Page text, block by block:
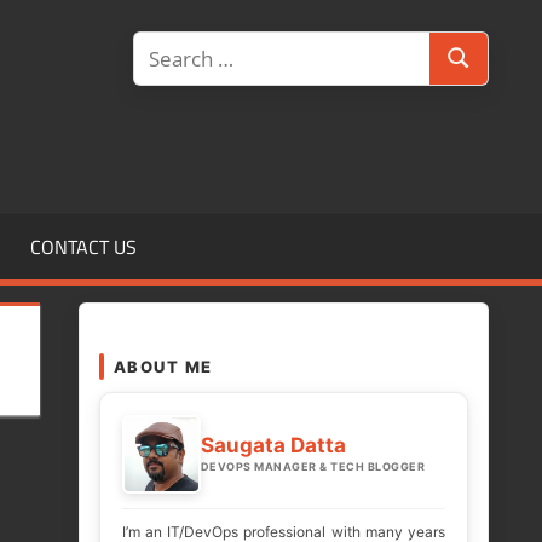
Search
for:
Search
CONTACT US
ABOUT ME
Saugata Datta
DEVOPS MANAGER & TECH BLOGGER
I’m an IT/DevOps professional with many years